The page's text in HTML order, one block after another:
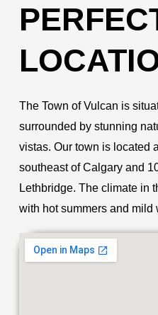
The Town of Vulcan is
surrounded by stunning
vistas. Our town is located
southeast of Calgary and
Lethbridge. The climate in
with hot summers and mild